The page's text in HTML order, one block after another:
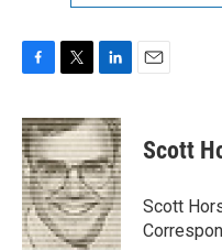
c
e
b
o
o
k
i
t
t
e
r
n
k
e
d
I
n
Scott
Scott